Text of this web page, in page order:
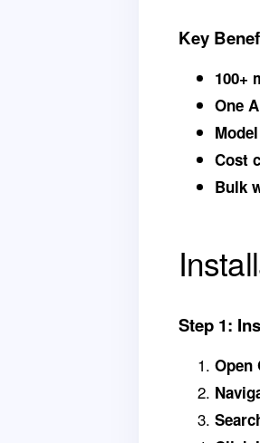
Key
100+
One
Cost
Bulk
Step 1:
Open